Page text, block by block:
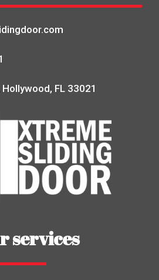
FL 33021
services